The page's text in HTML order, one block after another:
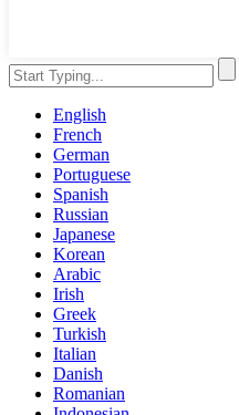
English
French
German
Portuguese
Spanish
Russian
Japanese
Korean
Arabic
Irish
Greek
Turkish
Italian
Danish
Romanian